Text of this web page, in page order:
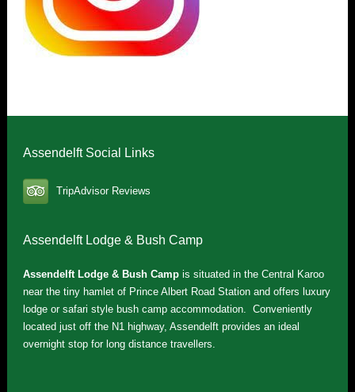
Assendelft Social Links
TripAdvisor Reviews
Assendelft Lodge & Bush Camp
Assendelft Lodge & Bush Campis situated in the Central Karoo
near the tiny hamlet of Prince Albert Road Station and offers luxury
lodge or safari style bush camp accommodation. Conveniently
located just off the N1 highway, Assendelft provides an ideal
overnight stop for long distance travellers.